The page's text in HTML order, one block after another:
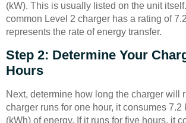
(kW). This is usually listed on the unit
common Level 2 charger has a rating of
represents the rate of energy transfer.
Step 2: Determine Your
Hours
Next, determine how long the charger will
charger runs for one hour, it consumes 7.2
(kWh) of energy. If it runs for five hours, it